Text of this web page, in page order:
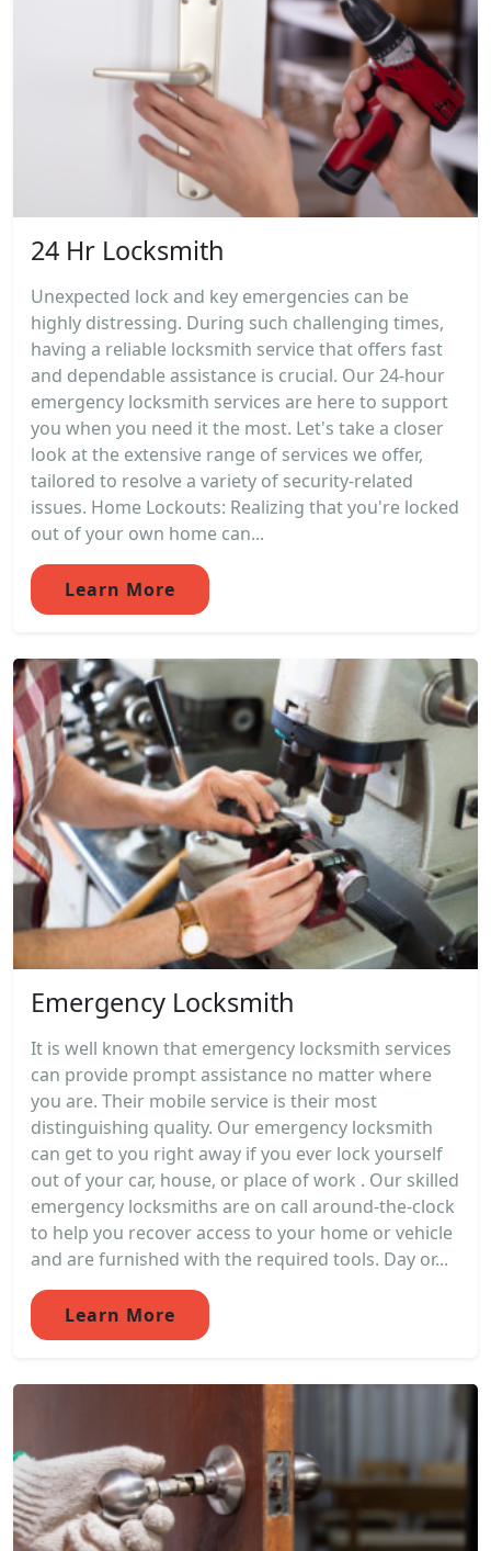
24 Hr Locksmith
Unexpected lock and key emergencies can be
highly distressing. During such challenging times,
having a reliable locksmith service that offers fast
and dependable assistance is crucial. Our 24-hour
emergency locksmith services are here to support
you when you need it the most. Let's take a closer
look at the extensive range of services we offer,
tailored to resolve a variety of security-related
issues. Home Lockouts: Realizing that you're locked
out of your own home can...
Learn More
Emergency Locksmith
It is well known that emergency locksmith services
can provide prompt assistance no matter where
you are. Their mobile service is their most
distinguishing quality. Our emergency locksmith
can get to you right away if you ever lock yourself
out of your car, house, or place of work . Our skilled
emergency locksmiths are on call around-the-clock
to help you recover access to your home or vehicle
and are furnished with the required tools. Day or...
Learn More